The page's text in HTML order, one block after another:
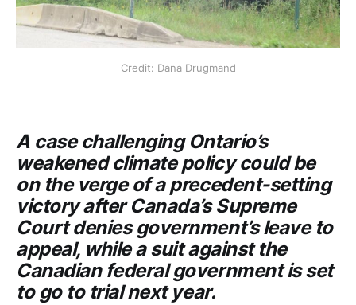
Credit: Dana Drugmand
A case challenging Ontario’s
weakened climate policy could be
on the verge of a precedent-setting
victory after Canada’s Supreme
Court denies government’s leave to
appeal, while a suit against the
Canadian federal government is set
to go to trial next year.